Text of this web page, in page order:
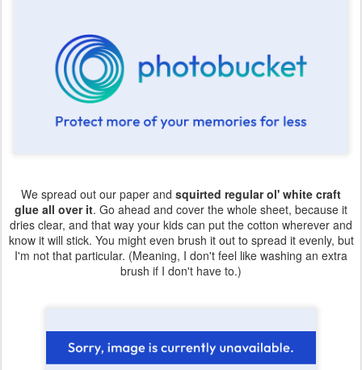
We spread out our paper and squirted regular ol' white craft
glue all over it. Go ahead and cover the whole sheet, because it
dries clear, and that way your kids can put the cotton wherever and
know it will stick. You might even brush it out to spread it evenly, but
I'm not that particular. (Meaning, I don't feel like washing an extra
brush if I don't have to.)